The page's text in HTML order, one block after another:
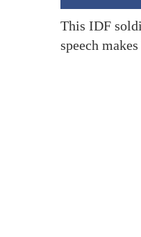
This IDF
speech